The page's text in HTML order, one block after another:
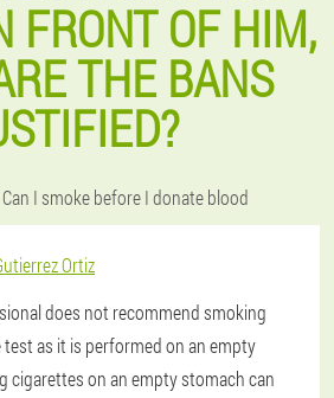
FRONT OF HIM,
THE BANS
Can I smoke before I donate blood
Ortiz
does not recommend smoking
as it is performed on an empty
cigarettes on an empty stomach can